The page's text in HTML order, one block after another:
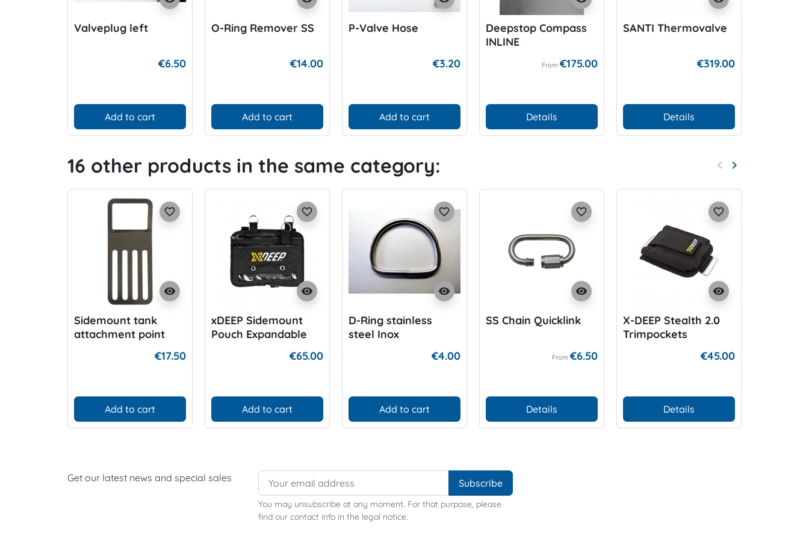
Valveplug left
€6.50
Add to cart
O-Ring Remover SS
€14.00
Add to cart
P-Valve Hose
€3.20
Add to cart
Deepstop Compass
INLINE
From €175.00
Details
SANTI Thermovalve
€319.00
Details
16 other products in the same category: Previous
keyboard_arrow_left Next
keyboard_arrow_right
visibility
favorite_border
Sidemount tank
attachment point
€17.50
Add to cart
visibility
favorite_border
xDEEP Sidemount
Pouch Expandable
€65.00
Add to cart
visibility
favorite_border
D-Ring stainless
steel Inox
€4.00
Add to cart
visibility
favorite_border
SS Chain Quicklink
From €6.50
Details
visibility
favorite_border
X-DEEP Stealth 2.0
Trimpockets
€45.00
Details
Get our latest news and special sales
You may unsubscribe at any moment. For that purpose, please
find our contact info in the legal notice.